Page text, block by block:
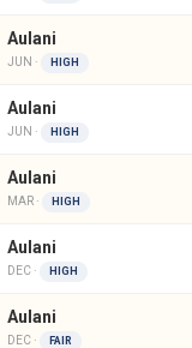
Aulani
JUN · HIGH
Aulani
JUN · HIGH
Aulani
MAR · HIGH
Aulani
DEC · HIGH
Aulani
DEC · FAIR